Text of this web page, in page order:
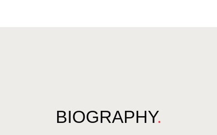
BIOGRAPHY.